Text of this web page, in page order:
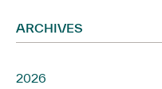
ARCHIVES
2026